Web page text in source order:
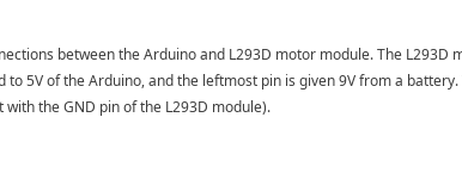
between the Arduino and L293D motor module. The
to 5V of the Arduino, and the leftmost pin is given 9V from a
the GND pin of the L293D module).